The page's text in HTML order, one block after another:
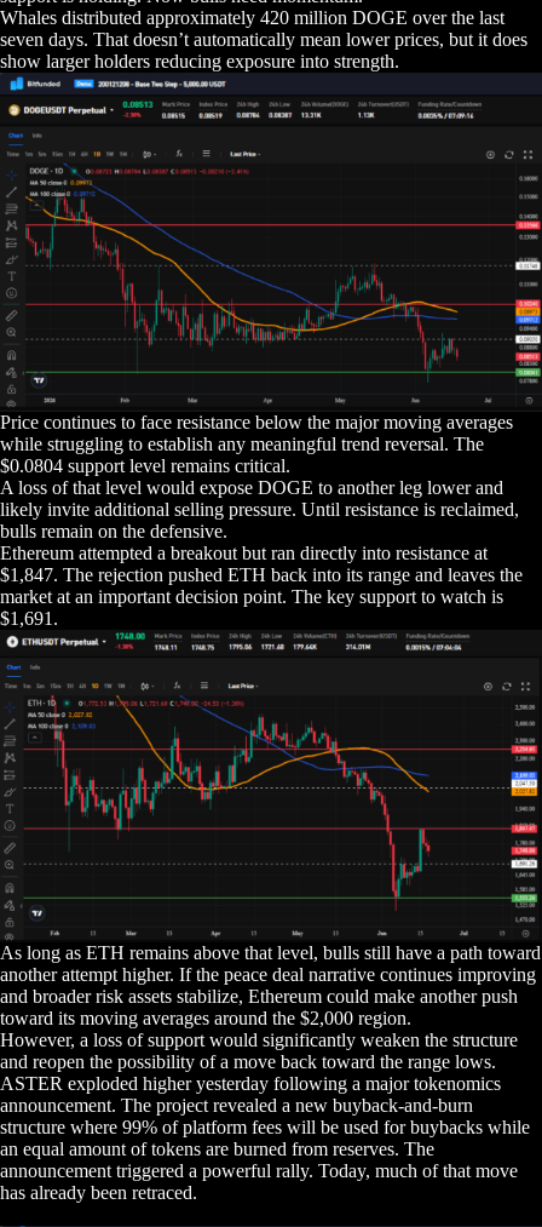
Whales distributed approximately 420 million DOGE over the last
seven days. That doesn’t automatically mean lower prices, but it does
show larger holders reducing exposure into strength.
Price continues to face resistance below the major moving averages
while struggling to establish any meaningful trend reversal. The
$0.0804 support level remains critical.
A loss of that level would expose DOGE to another leg lower and
likely invite additional selling pressure. Until resistance is reclaimed,
bulls remain on the defensive.
Ethereum attempted a breakout but ran directly into resistance at
$1,847. The rejection pushed ETH back into its range and leaves the
market at an important decision point. The key support to watch is
$1,691.
As long as ETH remains above that level, bulls still have a path toward
another attempt higher. If the peace deal narrative continues improving
and broader risk assets stabilize, Ethereum could make another push
toward its moving averages around the $2,000 region.
However, a loss of support would significantly weaken the structure
and reopen the possibility of a move back toward the range lows.
ASTER exploded higher yesterday following a major tokenomics
announcement. The project revealed a new buyback-and-burn
structure where 99% of platform fees will be used for buybacks while
an equal amount of tokens are burned from reserves. The
announcement triggered a powerful rally. Today, much of that move
has already been retraced.